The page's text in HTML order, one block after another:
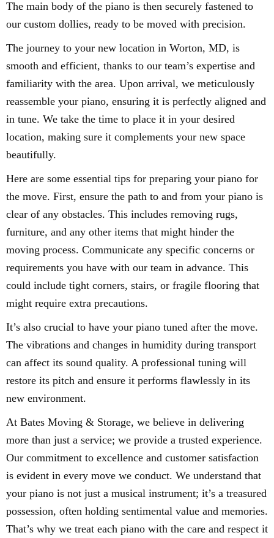
The main body of the piano is then securely fastened to
our custom dollies, ready to be moved with precision.
The journey to your new location in Worton, MD, is
smooth and efficient, thanks to our team’s expertise and
familiarity with the area. Upon arrival, we meticulously
reassemble your piano, ensuring it is perfectly aligned and
in tune. We take the time to place it in your desired
location, making sure it complements your new space
beautifully.
Here are some essential tips for preparing your piano for
the move. First, ensure the path to and from your piano is
clear of any obstacles. This includes removing rugs,
furniture, and any other items that might hinder the
moving process. Communicate any specific concerns or
requirements you have with our team in advance. This
could include tight corners, stairs, or fragile flooring that
might require extra precautions.
It’s also crucial to have your piano tuned after the move.
The vibrations and changes in humidity during transport
can affect its sound quality. A professional tuning will
restore its pitch and ensure it performs flawlessly in its
new environment.
At Bates Moving & Storage, we believe in delivering
more than just a service; we provide a trusted experience.
Our commitment to excellence and customer satisfaction
is evident in every move we conduct. We understand that
your piano is not just a musical instrument; it’s a treasured
possession, often holding sentimental value and memories.
That’s why we treat each piano with the care and respect it